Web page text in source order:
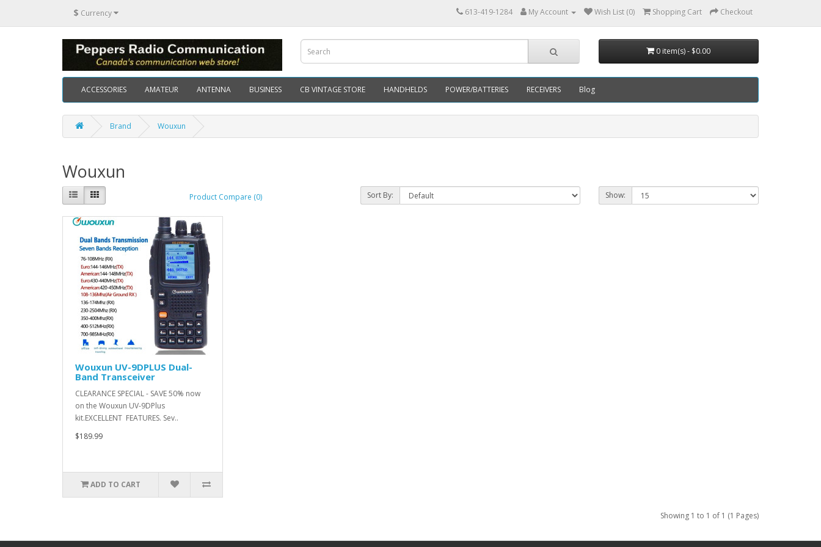
$ Currency 613-419-1284 My Account Wish List (0) Shopping Cart Checkout
0 item(s) - $0.00
ACCESSORIES AMATEUR ANTENNA BUSINESS CB VINTAGE STORE HANDHELDS POWER/BATTERIES RECEIVERS Blog
Brand Wouxun
Wouxun
Product Compare (0) Sort By: Show:
Wouxun UV-9DPLUS Dual-
Band Transceiver
CLEARANCE SPECIAL - SAVE 50% now
on the Wouxun UV-9DPlus
kit.EXCELLENT FEATURES. Sev..
$189.99
ADD TO CART
Showing 1 to 1 of 1 (1 Pages)